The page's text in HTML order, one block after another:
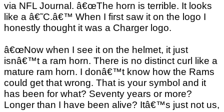
via NFL Journal. â€œThe horn is terrible. It looks
like a â€˜C.â€™ When I first saw it on the logo I
honestly thought it was a Charger logo.
â€œNow when I see it on the helmet, it just
isnâ€™t a ram horn. There is no distinct curl like a
mature ram horn. I donâ€™t know how the Rams
could get that wrong. That is your symbol and it
has been for what? Seventy years or more?
Longer than I have been alive? Itâ€™s just not us,